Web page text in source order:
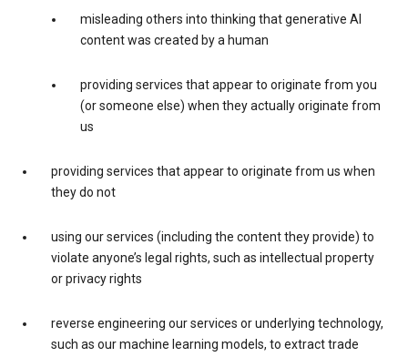
misleading others into thinking that generative AI
content was created by a human
providing services that appear to originate from you
(or someone else) when they actually originate from
us
providing services that appear to originate from us when
they do not
using our services (including the content they provide) to
violate anyone’s legal rights, such as intellectual property
or privacy rights
reverse engineering our services or underlying technology,
such as our machine learning models, to extract trade